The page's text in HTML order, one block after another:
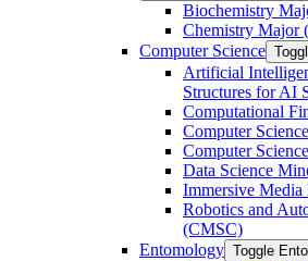
Biochemistry
Chemistry Major
Computer Science
Artificial
Structures for AI
Computational
Computer
Computer
Data Science
Immersive
Robotics and
(CMSC)
Entomology Toggle